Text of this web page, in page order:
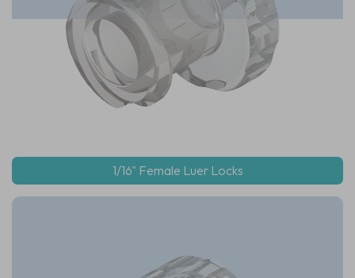
1/16" Female Luer Locks